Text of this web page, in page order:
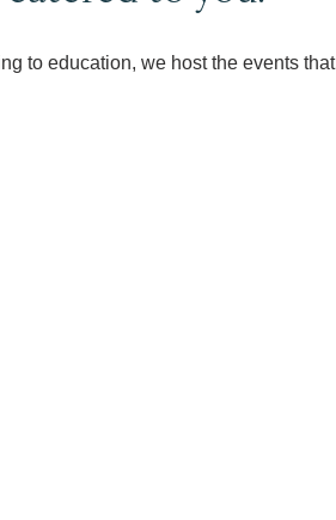
to education, we host the events that